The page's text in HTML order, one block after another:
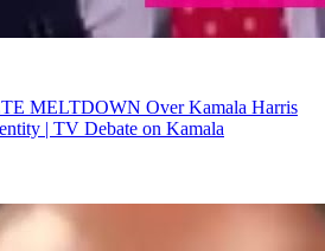
MELTDOWN Over Kamala Harris
| TV Debate on Kamala